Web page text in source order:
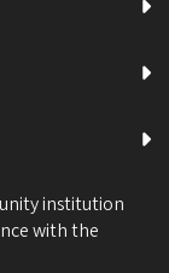
institution
with the